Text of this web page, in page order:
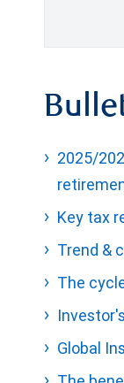
2025/
Key tax
Trend &
The
Global